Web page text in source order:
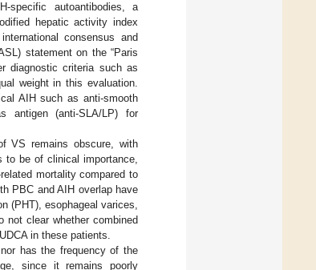
specific autoantibodies, a
hepatic activity index
consensus and
statement on the “Paris
diagnostic criteria such as
weight in this evaluation.
AIH such as anti-smooth
antigen (anti-SLA/LP) for
VS remains obscure, with
to be of clinical importance,
mortality compared to
PBC and AIH overlap have
(PHT), esophageal varices,
clear whether combined
in these patients.
has the frequency of the
since it remains poorly